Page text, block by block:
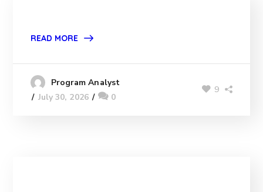
READ MORE
Program Analyst
July 30, 2026
0
9